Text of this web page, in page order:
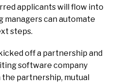
applicants will flow into
managers can automate
steps.
off a partnership and
software company
the partnership, mutual